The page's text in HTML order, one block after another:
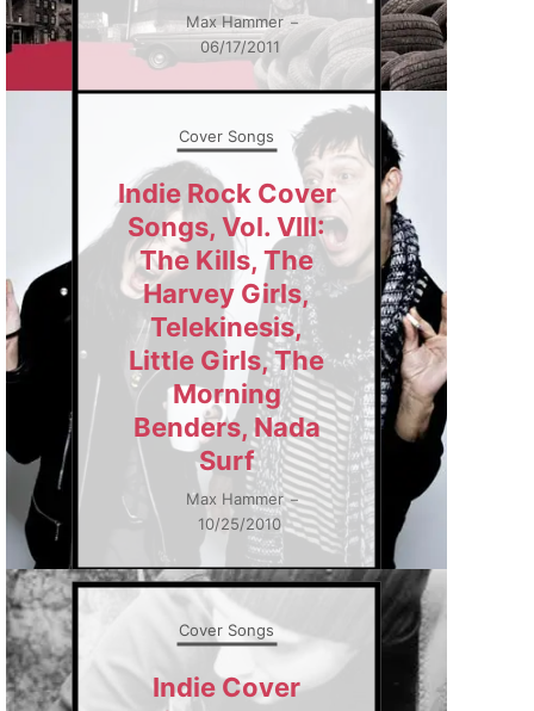
Max Hammer –
06/17/2011
Cover Songs
Indie Rock Cover
Songs, Vol. VIII:
The Kills, The
Harvey Girls,
Telekinesis,
Little Girls, The
Morning
Benders, Nada
Surf
Max Hammer –
10/25/2010
Cover Songs
Indie Cover